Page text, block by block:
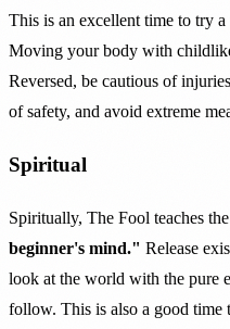
This is an excellent time to try
Moving your body with
Reversed, be cautious of
of safety, and avoid extreme
Spiritual
Spiritually, The Fool teaches
beginner's mind." Release
look at the world with the pure
follow. This is also a good time